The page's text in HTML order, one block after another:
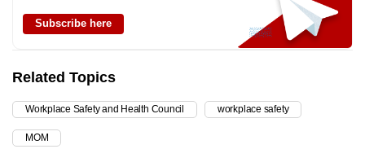
Subscribe here
Related Topics
Workplace Safety and Health Council workplace safety
MOM